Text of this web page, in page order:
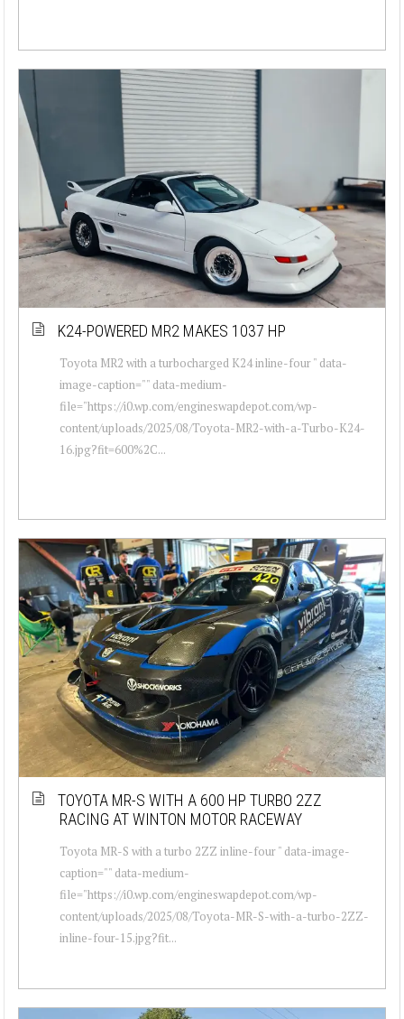
K24-POWERED MR2 MAKES 1037 HP
Toyota MR2 with a turbocharged K24 inline-four " data-
image-caption="" data-medium-
file="https://i0.wp.com/engineswapdepot.com/wp-
content/uploads/2025/08/Toyota-MR2-with-a-Turbo-K24-
16.jpg?fit=600%2C...
TOYOTA MR-S WITH A 600 HP TURBO 2ZZ
RACING AT WINTON MOTOR RACEWAY
Toyota MR-S with a turbo 2ZZ inline-four " data-image-
caption="" data-medium-
file="https://i0.wp.com/engineswapdepot.com/wp-
content/uploads/2025/08/Toyota-MR-S-with-a-turbo-2ZZ-
inline-four-15.jpg?fit...